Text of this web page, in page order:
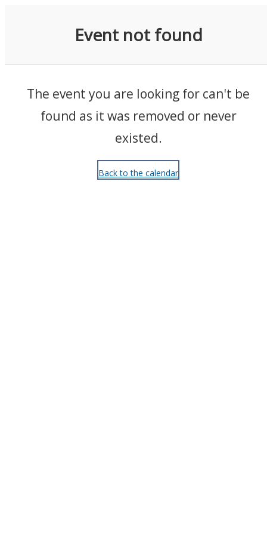
Event not found
The event you are looking for can't be
found as it was removed or never
existed.
Back to the calendar